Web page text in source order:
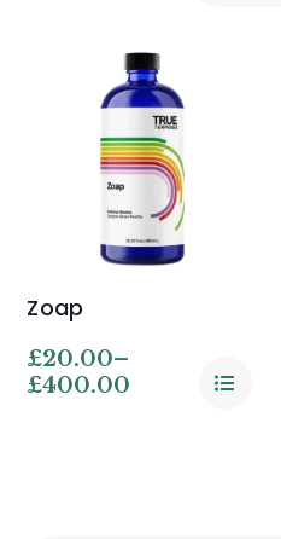
Zoap
£20.00–
£400.00